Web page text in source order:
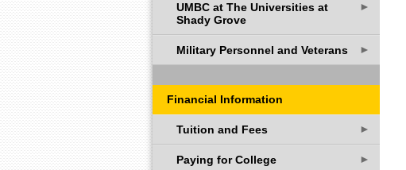
UMBC at The Universities at
Shady Grove
►
Military Personnel and Veterans ►
Financial Information
Tuition and Fees ►
Paying for College ►